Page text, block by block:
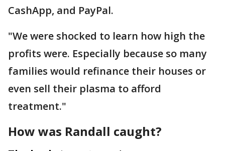
CashApp, and PayPal.
"We were shocked to learn how high the
profits were. Especially because so many
families would refinance their houses or
even sell their plasma to afford
treatment."
How was Randall caught?